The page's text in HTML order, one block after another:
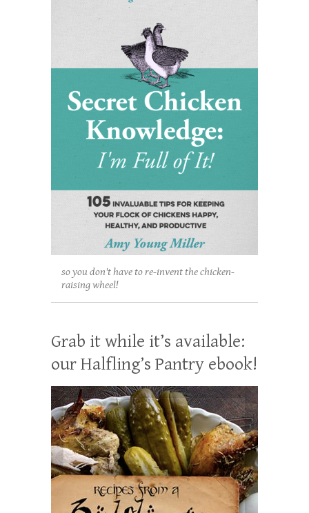
so you don't have to re-invent the chicken-
raising wheel!
Grab it while it’s available:
our Halfling’s Pantry ebook!